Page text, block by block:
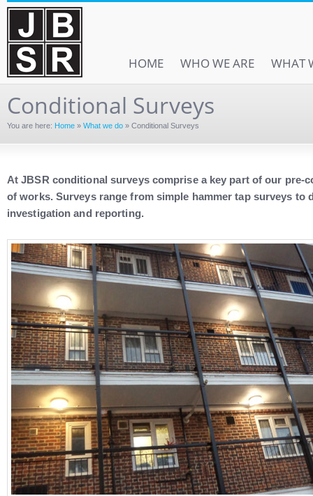
HOME WHO WE ARE WHAT
Conditional Surveys
You are here: Home » What we do » Conditional Surveys
At JBSR conditional surveys comprise a key part of our pre-
of works. Surveys range from simple hammer tap surveys to
investigation and reporting.